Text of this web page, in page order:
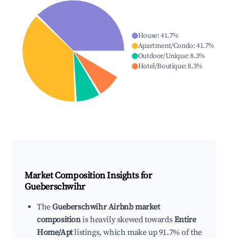
House:41.7%
Apartment/Condo:41.7%
Outdoor/Unique:8.3%
Hotel/Boutique:8.3%
Market Composition Insights for
Gueberschwihr
TheGueberschwihr Airbnb market
compositionis heavily skewed towardsEntire
Home/Aptlistings, which make up 91.7% of the